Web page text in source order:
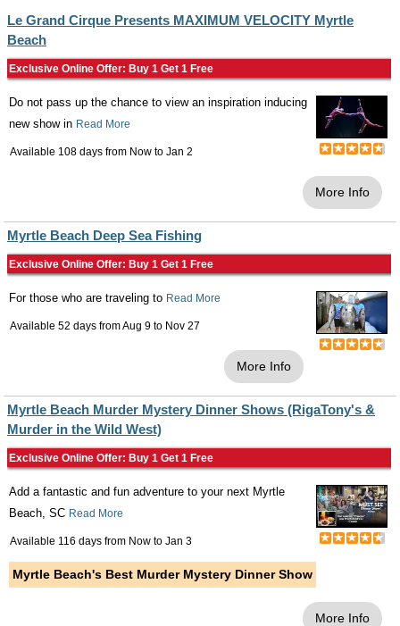
Le Grand Cirque Presents MAXIMUM VELOCITY Myrtle
Beach
Exclusive Online Offer: Buy 1 Get 1 Free
Do not pass up the chance to view an inspiration inducing
new show in Read More
Available 108 days from Now to Jan 2
More Info
Myrtle Beach Deep Sea Fishing
Exclusive Online Offer: Buy 1 Get 1 Free
For those who are traveling to Read More
Available 52 days fromAug 9 to Nov 27
More Info
Myrtle Beach Murder Mystery Dinner Shows (RigaTony's &
Murder in the Wild West)
Exclusive Online Offer: Buy 1 Get 1 Free
Add a fantastic and fun adventure to your next Myrtle
Beach, SC Read More
Available 116 days from Now to Jan 3
Myrtle Beach's Best Murder Mystery Dinner Show
More Info